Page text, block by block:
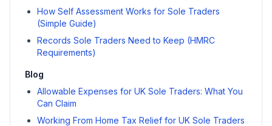
How Self Assessment Works for Sole Traders
(Simple Guide)
Records Sole Traders Need to Keep (HMRC
Requirements)
Blog
Allowable Expenses for UK Sole Traders: What You
Can Claim
Working From Home Tax Relief for UK Sole Traders